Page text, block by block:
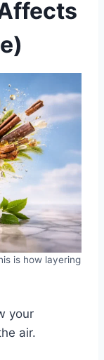
is how layering
your
air.